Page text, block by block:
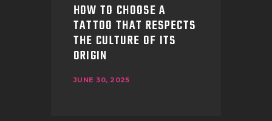
HOW TO CHOOSE A
TATTOO THAT RESPECTS
THE CULTURE OF ITS
ORIGIN
JUNE 30, 2025